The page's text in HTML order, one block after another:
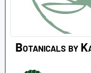
Botanicals by